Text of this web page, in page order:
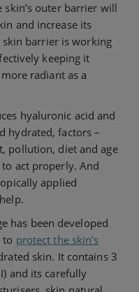
outer barrier will
and increase its
barrier is working
keeping it
radiant as a
hyaluronic acid and
hydrated, factors –
pollution, diet and age
act properly. And
applied
has been developed
to protect the skin’s
skin. It contains 3
and its carefully